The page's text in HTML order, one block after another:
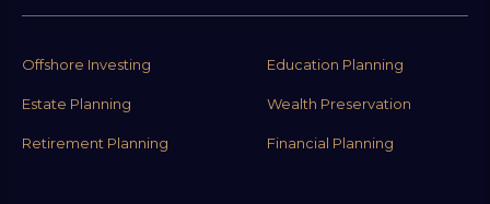
Offshore Investing Education Planning
Estate Planning Wealth Preservation
Retirement Planning Financial Planning